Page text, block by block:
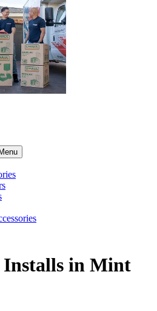
in Mint